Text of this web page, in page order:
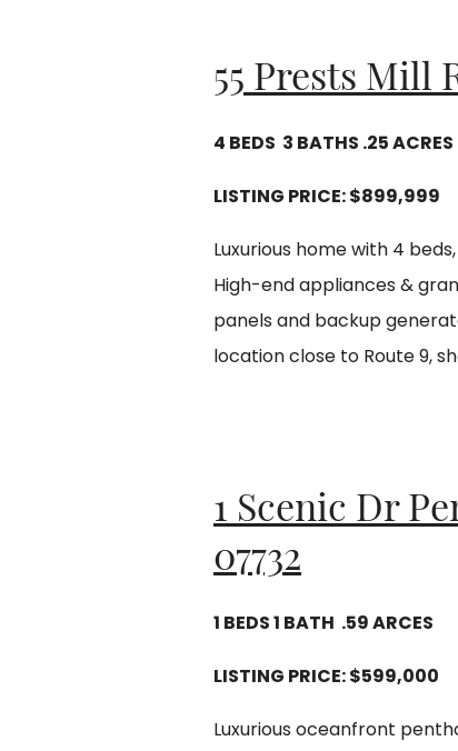
55 Prests Mill
4 BEDS 3 BATHS .25 ACRES
LISTING PRICE:$899,999
Luxurious home with 4
High-end appliances &
panels and backup
location close to Route 9,
1 Scenic Dr
07732
1 BEDS 1 BATH .59 ARCES
LISTING PRICE:$599,000
Luxurious oceanfront